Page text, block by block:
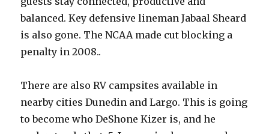
balanced. Key defensive lineman Jabaal Sheard
is also gone. The NCAA made cut blocking a
penalty in 2008..
There are also RV campsites available in
nearby cities Dunedin and Largo. This is going
to become who DeShone Kizer is, and he